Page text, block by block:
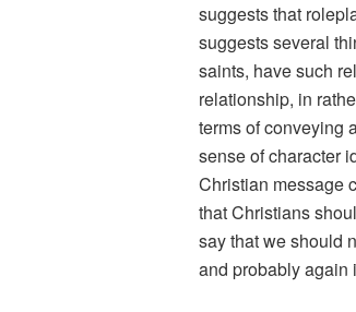
suggests that
suggests several
saints, have such
relationship, in
terms of conveying
sense of character
Christian message
that Christians
say that we should
and probably again